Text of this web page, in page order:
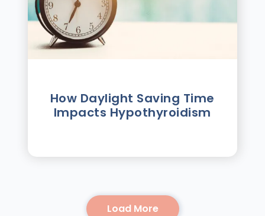
How Daylight Saving Time
Impacts Hypothyroidism
Load More